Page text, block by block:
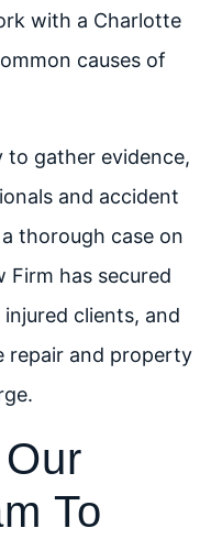
with a Charlotte
causes of
gather evidence,
and accident
thorough case on
Firm has secured
clients, and
repair and property
To